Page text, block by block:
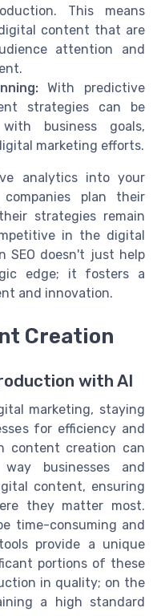
This means
content that are
attention and
With predictive
strategies can be
business goals,
marketing efforts.
analytics into your
plan their
strategies remain
in the digital
SEO doesn't just help
edge; it fosters a
and innovation.
Creation
with AI
marketing, staying
for efficiency and
content creation can
businesses and
content, ensuring
they matter most.
time-consuming and
provide a unique
portions of these
in quality; on the
a high standard